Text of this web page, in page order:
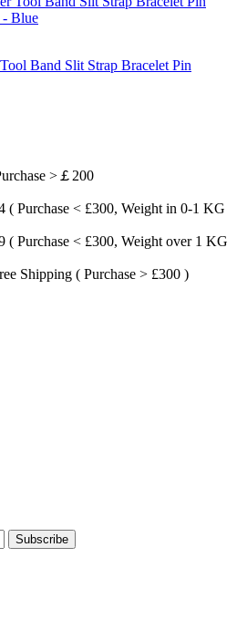
Band Slit Strap Bracelet Pin
>￡200
( Purchase < £300, Weight in 0-1 KG
( Purchase < £300, Weight over 1 KG
Shipping ( Purchase > £300 )
Subscribe